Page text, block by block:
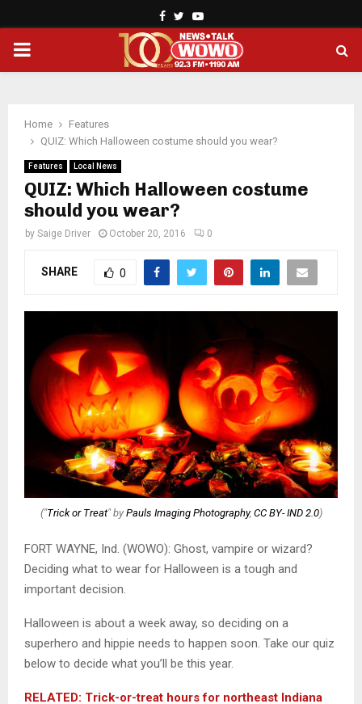
Facebook
TwitterYoutube
PRIMARY
Home
Features
QUIZ: Which Halloween costume should you wear?
Features Local News
QUIZ: Which Halloween costume
should you wear?
by Saige Driver October 20, 2016 0
SHARE 0
("Trick or Treat" by Pauls Imaging Photography, CC BY- IND 2.0)
FORT WAYNE, Ind. (WOWO): Ghost, vampire or wizard?
Deciding what to wear for Halloween is a tough and
important decision.
Halloween is about a week away, so deciding on a
superhero and hippie needs to happen soon. Take our quiz
below to decide what you’ll be this year.
RELATED: Trick-or-treat hours for northeast Indiana